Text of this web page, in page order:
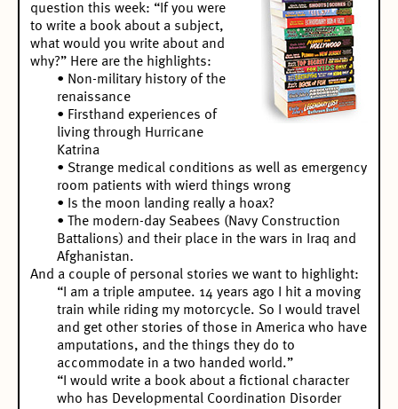
question this week: “If you were
to write a book about a subject,
what would you write about and
why?” Here are the highlights:
• Non-military history of the
renaissance
• Firsthand experiences of
living through Hurricane
Katrina
• Strange medical conditions as well as emergency
room patients with wierd things wrong
• Is the moon landing really a hoax?
• The modern-day Seabees (Navy Construction
Battalions) and their place in the wars in Iraq and
Afghanistan.
And a couple of personal stories we want to highlight:
“I am a triple amputee. 14 years ago I hit a moving
train while riding my motorcycle. So I would travel
and get other stories of those in America who have
amputations, and the things they do to
accommodate in a two handed world.”
“I would write a book about a fictional character
who has Developmental Coordination Disorder